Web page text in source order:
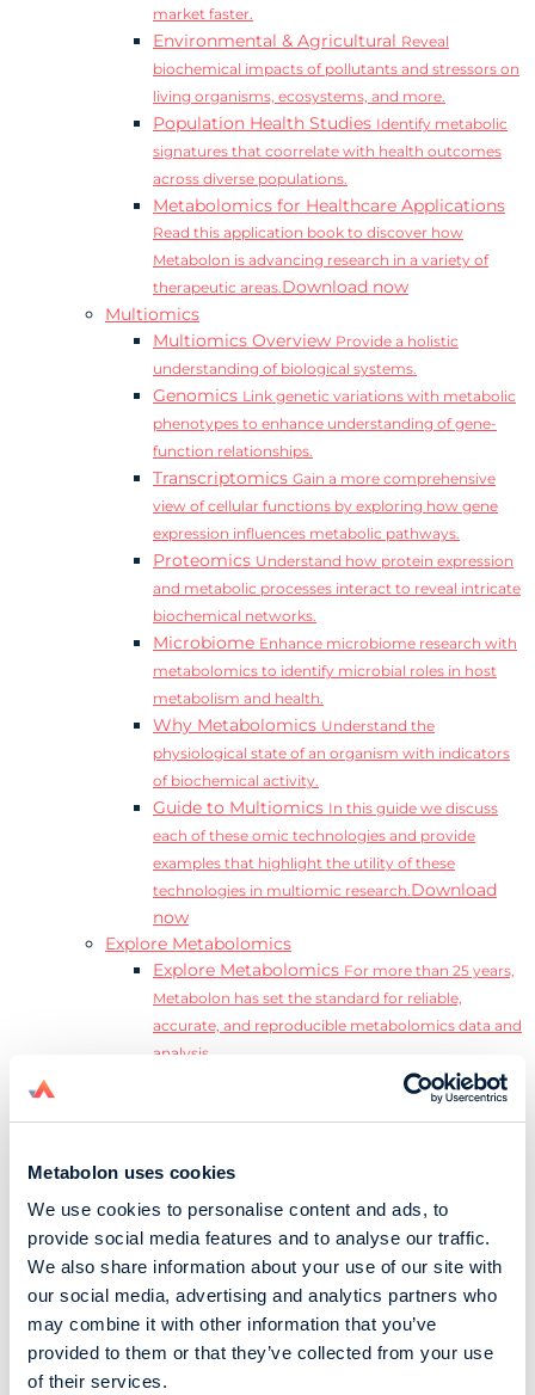
Metabolon uses cookies
We use cookies to personalise content and ads, to
provide social media features and to analyse our traffic.
We also share information about your use of our site with
our social media, advertising and analytics partners who
may combine it with other information that you’ve
provided to them or that they’ve collected from your use
of their services.
market faster.
Environmental & Agricultural Reveal
biochemical impacts of pollutants and stressors on
living organisms, ecosystems, and more.
Population Health Studies Identify metabolic
signatures that coorrelate with health outcomes
across diverse populations.
Metabolomics for Healthcare Applications
Read this application book to discover how
Metabolon is advancing research in a variety of
therapeutic areas.Download now
Multiomics
Multiomics Overview Provide a holistic
understanding of biological systems.
Genomics Link genetic variations with metabolic
phenotypes to enhance understanding of gene-
function relationships.
Transcriptomics Gain a more comprehensive
view of cellular functions by exploring how gene
expression influences metabolic pathways.
Proteomics Understand how protein expression
and metabolic processes interact to reveal intricate
biochemical networks.
Microbiome Enhance microbiome research with
metabolomics to identify microbial roles in host
metabolism and health.
Why Metabolomics Understand the
physiological state of an organism with indicators
of biochemical activity.
Guide to Multiomics In this guide we discuss
each of these omic technologies and provide
examples that highlight the utility of these
technologies in multiomic research.Download
now
Explore Metabolomics
Explore Metabolomics For more than 25 years,
Metabolon has set the standard for reliable,
accurate, and reproducible metabolomics data and
analysis.
Metabolomics and the ExposomeTransform
insights into precision medicine and population
Metabolomics for Drug Development
Metabolomics in Applied Markets Research
Substantiate product claims with scientific data
relevant to the phenotype.
Download our Guide to the Exposome
Explore the complexity and associated challenges
of studying the exposome by downloading our
complete Guide to the Exposome.